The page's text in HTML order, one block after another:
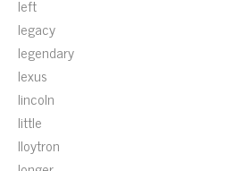
left
legacy
legendary
lexus
lincoln
little
lloytron